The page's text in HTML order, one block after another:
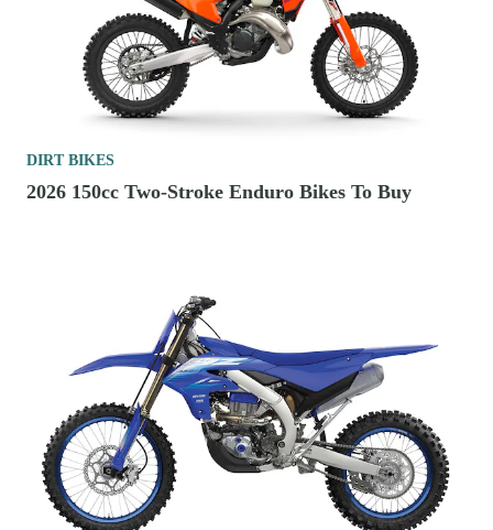
DIRT BIKES
2026 150cc Two-Stroke Enduro Bikes To Buy